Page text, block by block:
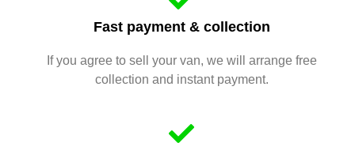
Fast payment & collection
If you agree to sell your van, we will arrange free
collection and instant payment.